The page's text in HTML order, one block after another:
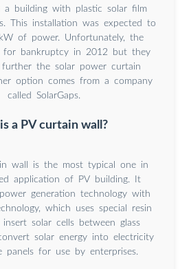
a building with plastic solar film
This installation was expected to
of power. Unfortunately, the
for bankruptcy in 2012 but they
the solar power curtain
option comes from a company
called SolarGaps.
a PV curtain wall?
wall is the most typical one in
application of PV building. It
generation technology with
which uses special resin
insert solar cells between glass
solar energy into electricity
panels for use by enterprises.